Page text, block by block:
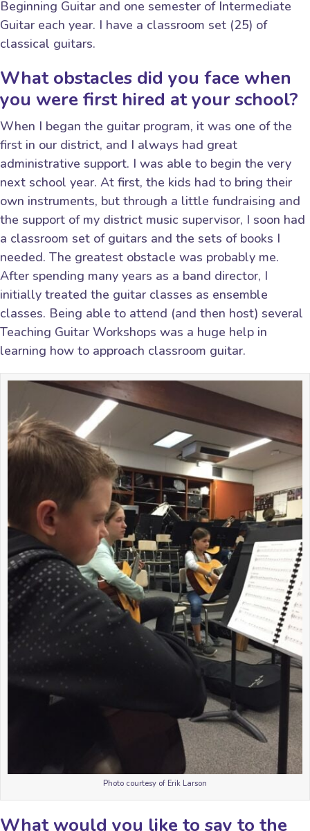
Beginning Guitar and one semester of Intermediate
Guitar each year. I have a classroom set (25) of
classical guitars.
What obstacles did you face when
you were first hired at your school?
When I began the guitar program, it was one of the
first in our district, and I always had great
administrative support. I was able to begin the very
next school year. At first, the kids had to bring their
own instruments, but through a little fundraising and
the support of my district music supervisor, I soon had
a classroom set of guitars and the sets of books I
needed. The greatest obstacle was probably me.
After spending many years as a band director, I
initially treated the guitar classes as ensemble
classes. Being able to attend (and then host) several
Teaching Guitar Workshops was a huge help in
learning how to approach classroom guitar.
Photo courtesy of Erik Larson
What would you like to say to the